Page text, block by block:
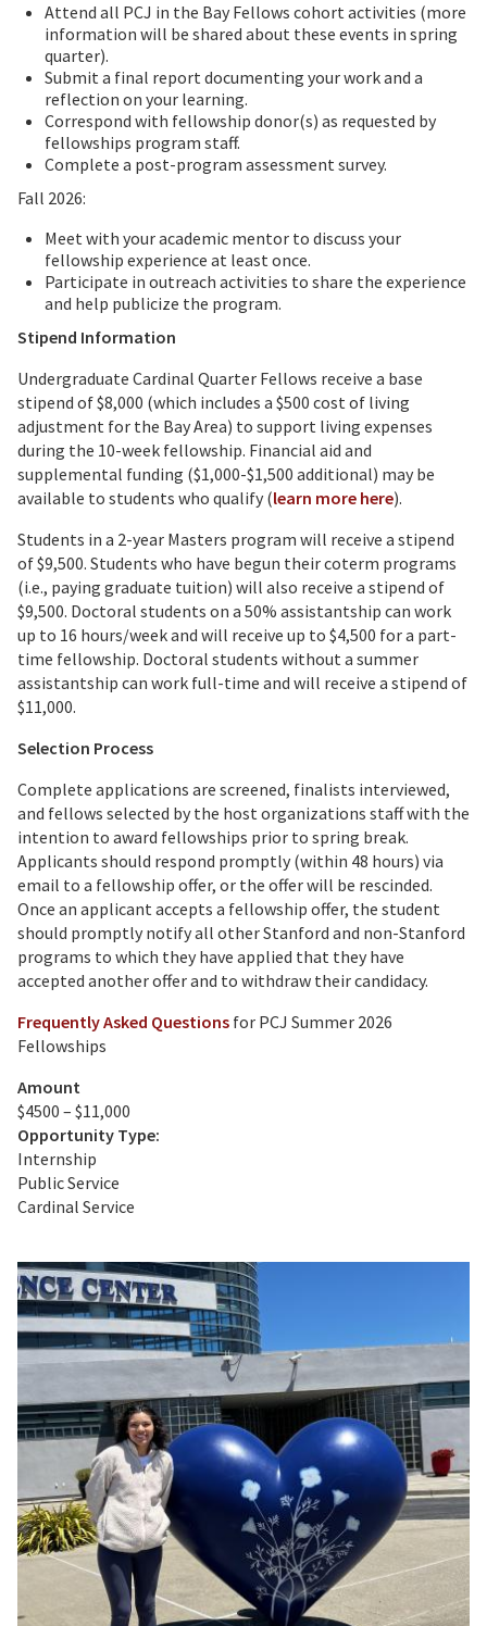
Attend all PCJ in the Bay Fellows cohort activities (more
information will be shared about these events in spring
quarter).
Submit a final report documenting your work and a
reflection on your learning.
Correspond with fellowship donor(s) as requested by
fellowships program staff.
Complete a post-program assessment survey.
Fall 2026:
Meet with your academic mentor to discuss your
fellowship experience at least once.
Participate in outreach activities to share the experience
and help publicize the program.
Stipend Information
Undergraduate Cardinal Quarter Fellows receive a base
stipend of $8,000 (which includes a $500 cost of living
adjustment for the Bay Area) to support living expenses
during the 10-week fellowship. Financial aid and
supplemental funding ($1,000-$1,500 additional) may be
available to students who qualify (learn more here).
Students in a 2-year Masters program will receive a stipend
of $9,500. Students who have begun their coterm programs
(i.e., paying graduate tuition) will also receive a stipend of
$9,500. Doctoral students on a 50% assistantship can work
up to 16 hours/week and will receive up to $4,500 for a part-
time fellowship. Doctoral students without a summer
assistantship can work full-time and will receive a stipend of
$11,000.
Selection Process
Complete applications are screened, finalists interviewed,
and fellows selected by the host organizations staff with the
intention to award fellowships prior to spring break.
Applicants should respond promptly (within 48 hours) via
email to a fellowship offer, or the offer will be rescinded.
Once an applicant accepts a fellowship offer, the student
should promptly notify all other Stanford and non-Stanford
programs to which they have applied that they have
accepted another offer and to withdraw their candidacy.
Frequently Asked Questions for PCJ Summer 2026
Fellowships
Amount
$4500 – $11,000
Opportunity Type:
Internship
Public Service
Cardinal Service